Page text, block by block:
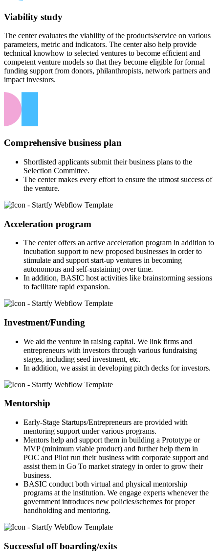
Viability study
The center evaluates the viability of the products/service on various
parameters, metric and indicators. The center also help provide
technical knowhow to selected ventures to become efficient and
competent venture models so that they become eligible for formal
funding support from donors, philanthropists, network partners and
impact investors.
Comprehensive business plan
Shortlisted applicants submit their business plans to the
Selection Committee.
The center makes every effort to ensure the utmost success of
the venture.
Acceleration program
The center offers an active acceleration program in addition to
incubation support to new proposed businesses in order to
stimulate and support start-up ventures in becoming
autonomous and self-sustaining over time.
In addition, BASIC host activities like brainstorming sessions
to facilitate rapid expansion.
Investment/Funding
We aid the venture in raising capital. We link firms and
entrepreneurs with investors through various fundraising
stages, including seed investment, etc.
In addition, we assist in developing pitch decks for investors.
Mentorship
Early-Stage Startups/Entrepreneurs are provided with
mentoring support under various programs.
Mentors help and support them in building a Prototype or
MVP (minimum viable product) and further help them in
POC and Pilot run their business with corporate support and
assist them in Go To market strategy in order to grow their
business.
BASIC conduct both virtual and physical mentorship
programs at the institution. We engage experts whenever the
government introduces new policies/schemes for proper
handholding and mentoring.
Successful off boarding/exits